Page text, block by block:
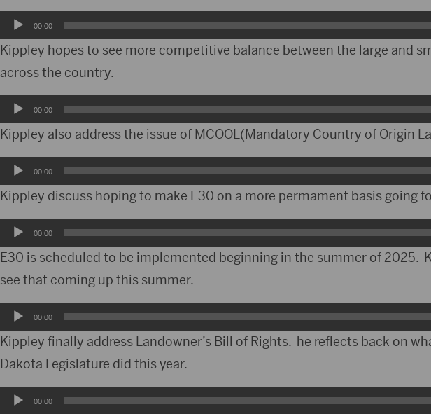
Audio
Player
00:00
Kippley hopes to see more competitive balance between the large and
across the country.
Audio
Player
00:00
Kippley also address the issue of MCOOL(Mandatory Country of Origin
Audio
Player
00:00
Kippley discuss hoping to make E30 on a more permament basis going
Audio
Player
00:00
E30 is scheduled to be implemented beginning in the summer of 2025.
see that coming up this summer.
Audio
Player
00:00
Kippley finally address Landowner’s Bill of Rights. he reflects back on
Dakota Legislature did this year.
Audio00:00